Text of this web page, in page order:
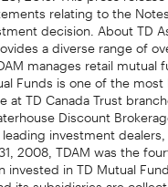
relating to the
decision. About TD
a diverse range of
manages retail
Funds is one of the
at TD Canada Trust
Discount
investment
2008, TDAM was the
in TD Mutual
its subsidiaries are